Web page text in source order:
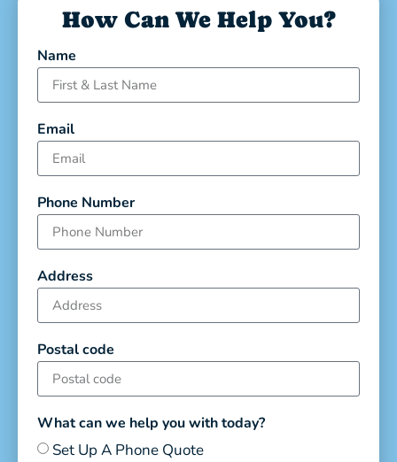
How Can We Help You?
Name
Email
Phone Number
Address
Postal code
What can we help you with today?
Set Up A Phone Quote